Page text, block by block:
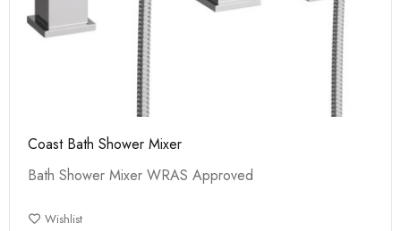
Coast Bath Shower Mixer
Bath Shower Mixer WRAS Approved
Wishlist